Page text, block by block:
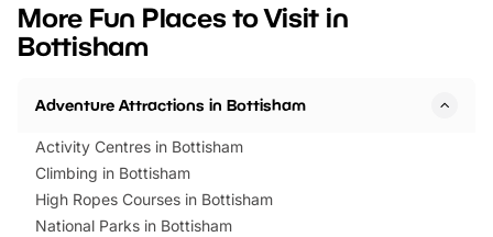
events to…
BeWILDerwood is
More Fun Places to Visit in
Bottisham
Adventure Attractions in Bottisham
Activity Centres in Bottisham
Climbing in Bottisham
High Ropes Courses in Bottisham
National Parks in Bottisham